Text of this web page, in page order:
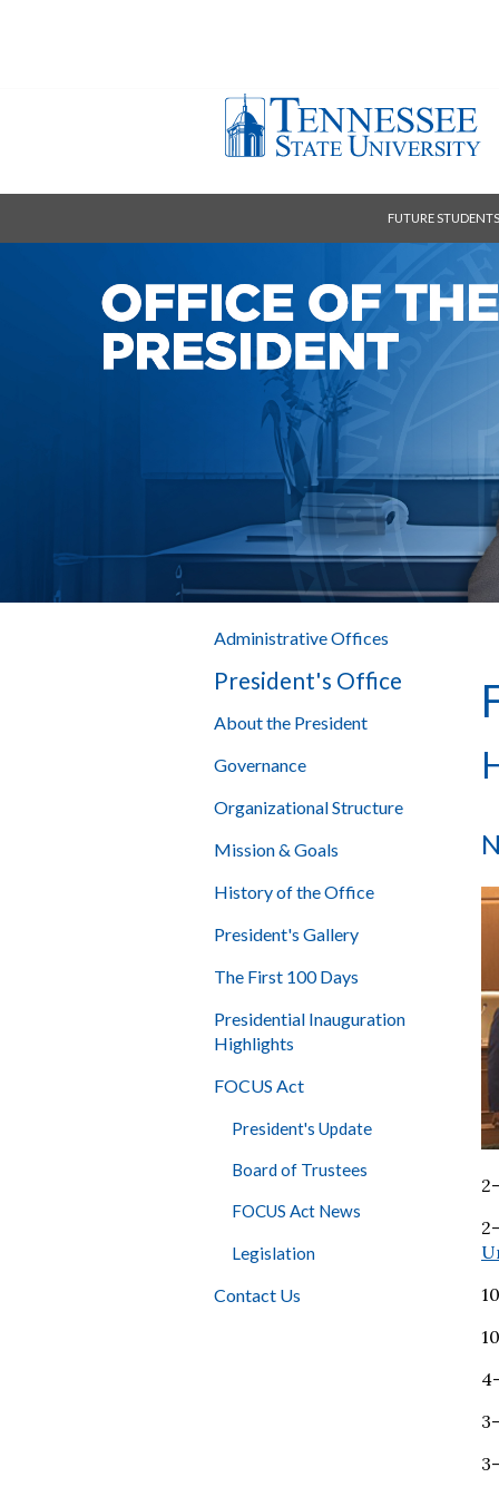
FUTURE
Administrative Offices
President's Office
About the President
Governance
Organizational Structure
Mission & Goals
History of the Office
President's Gallery
The First 100 Days
Presidential Inauguration
Highlights
FOCUS Act
President's Update
Board of Trustees
FOCUS Act News
Legislation
Contact Us